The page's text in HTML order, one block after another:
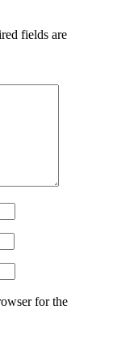
fields are
for the